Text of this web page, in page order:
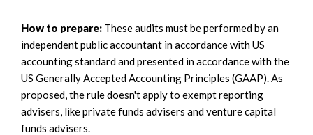
How to prepare: These audits must be performed by an
independent public accountant in accordance with US
accounting standard and presented in accordance with the
US Generally Accepted Accounting Principles (GAAP). As
proposed, the rule doesn't apply to exempt reporting
advisers, like private funds advisers and venture capital
funds advisers.